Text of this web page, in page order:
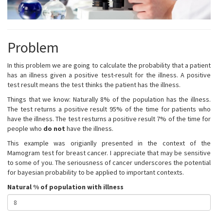
Problem
In this problem we are going to calculate the probability that a patient
has an illness given a positive test-result for the illness. A positive
test result means the test thinks the patient has the illness.
Things that we know: Naturally 8% of the population has the illness.
The test returns a positive result 95% of the time for patients who
have the illness. The test resturns a positive result 7% of the time for
people who do not have the illness.
This example was origianlly presented in the context of the
Mamogram test for breast cancer. I appreciate that may be sensitive
to some of you. The seriousness of cancer underscores the potential
for bayesian probability to be applied to important contexts.
Natural % of population with illness